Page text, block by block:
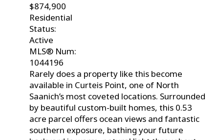
$874,900
Residential
Status:
Active
MLS® Num:
1044196
Rarely does a property like this become
available in Curteis Point, one of North
Saanich’s most coveted locations. Surrounded
by beautiful custom-built homes, this 0.53
acre parcel offers ocean views and fantastic
southern exposure, bathing your future